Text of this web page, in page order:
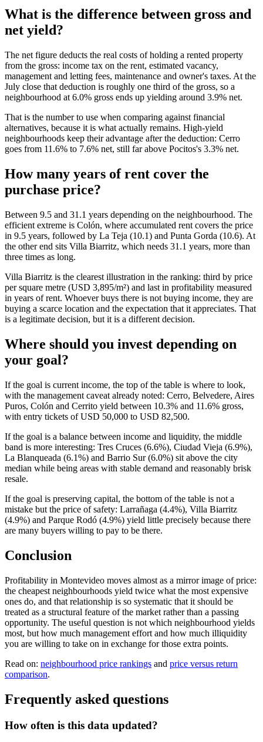
What is the difference between gross and
net yield?
The net figure deducts the real costs of holding a rented property
from the gross: income tax on the rent, estimated vacancy,
management and letting fees, maintenance and owner's taxes. At the
July close that deduction is roughly one third of the gross, so a
neighbourhood at 6.0% gross ends up yielding around 3.9% net.
That is the number to use when comparing against financial
alternatives, because it is what actually remains. High-yield
neighbourhoods keep their advantage after the deduction: Cerro
goes from 11.6% to 7.6% net, still far above Pocitos's 3.3% net.
How many years of rent cover the
purchase price?
Between 9.5 and 31.1 years depending on the neighbourhood. The
efficient extreme is Colón, where accumulated rent covers the price
in 9.5 years, followed by La Teja (10.1) and Punta Gorda (10.6). At
the other end sits Villa Biarritz, which needs 31.1 years, more than
three times as long.
Villa Biarritz is the clearest illustration in the ranking: third by price
per square metre (USD 3,895/m²) and last in profitability measured
in years of rent. Whoever buys there is not buying income, they are
buying a scarce location and the expectation that it appreciates. That
is a legitimate decision, but it is a different decision.
Where should you invest depending on
your goal?
If the goal is current income, the top of the table is where to look,
with the management caveat already noted: Cerro, Belvedere, Aires
Puros, Colón and Cerrito yield between 10.3% and 11.6% gross,
with entry tickets of USD 50,000 to USD 82,500.
If the goal is a balance between income and liquidity, the middle
band is more interesting: Tres Cruces (6.6%), Ciudad Vieja (6.9%),
La Blanqueada (6.1%) and Barrio Sur (6.0%) sit above the city
median while being areas with stable demand and reasonably brisk
resale.
If the goal is preserving capital, the bottom of the table is not a
mistake but the price of safety: Larrañaga (4.4%), Villa Biarritz
(4.9%) and Parque Rodó (4.9%) yield little precisely because there
are many buyers willing to pay to be there.
Conclusion
Profitability in Montevideo moves almost as a mirror image of price:
the cheapest neighbourhoods yield twice what the most expensive
ones do, and that relationship is so systematic that it should be
treated as a structural feature of the market rather than a passing
opportunity. The useful question is not which neighbourhood yields
most, but how much management effort and how much illiquidity
you are willing to take on in exchange for those extra points.
Read on: neighbourhood price rankings and price versus return
comparison.
Frequently asked questions
How often is this data updated?